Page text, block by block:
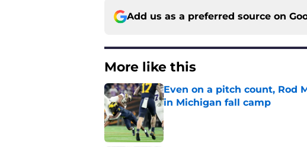
Add us as a preferred source on
More like this
Even on a pitch count, Rod
in Michigan fall camp
Published by on Invalid Date